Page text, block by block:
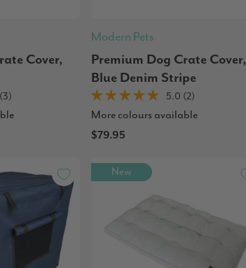
Cover,
Modern Pets
Premium Dog Crate Cover,
Blue Denim Stripe
5.0 (2)
More colours available
$79.95
New